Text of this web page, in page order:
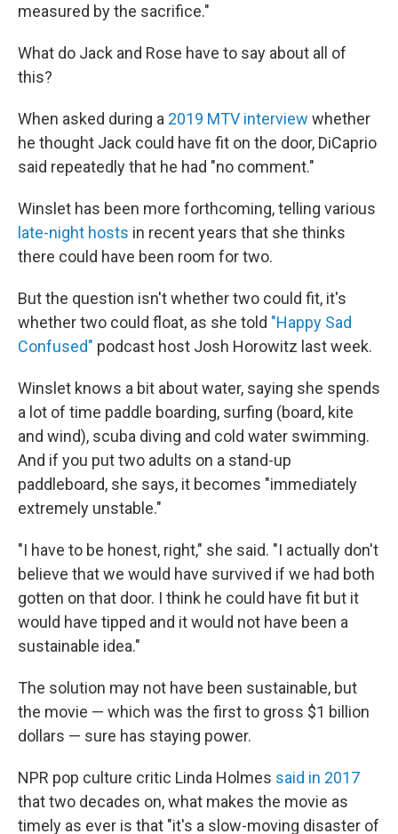
measured by the sacrifice."
What do Jack and Rose have to say about all of
this?
When asked during a 2019 MTV interview whether
he thought Jack could have fit on the door, DiCaprio
said repeatedly that he had "no comment."
Winslet has been more forthcoming, telling various
late-night hosts in recent years that she thinks
there could have been room for two.
But the question isn't whether two could fit, it's
whether two could float, as she told "Happy Sad
Confused" podcast host Josh Horowitz last week.
Winslet knows a bit about water, saying she spends
a lot of time paddle boarding, surfing (board, kite
and wind), scuba diving and cold water swimming.
And if you put two adults on a stand-up
paddleboard, she says, it becomes "immediately
extremely unstable."
"I have to be honest, right," she said. "I actually don't
believe that we would have survived if we had both
gotten on that door. I think he could have fit but it
would have tipped and it would not have been a
sustainable idea."
The solution may not have been sustainable, but
the movie — which was the first to gross $1 billion
dollars — sure has staying power.
NPR pop culture critic Linda Holmes said in 2017
that two decades on, what makes the movie as
timely as ever is that "it's a slow-moving disaster of